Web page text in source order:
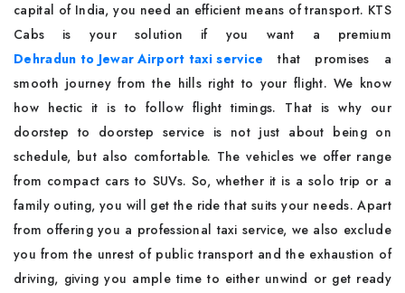
capital of India, you need an efficient means of transport. KTS
Cabs is your solution if you want a premium
Dehradun to Jewar Airport taxi service that promises a
smooth journey from the hills right to your flight. We know
how hectic it is to follow flight timings. That is why our
doorstep to doorstep service is not just about being on
schedule, but also comfortable. The vehicles we offer range
from compact cars to SUVs. So, whether it is a solo trip or a
family outing, you will get the ride that suits your needs. Apart
from offering you a professional taxi service, we also exclude
you from the unrest of public transport and the exhaustion of
driving, giving you ample time to either unwind or get ready